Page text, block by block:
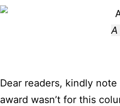
Dear readers, kindly
award wasn’t for this